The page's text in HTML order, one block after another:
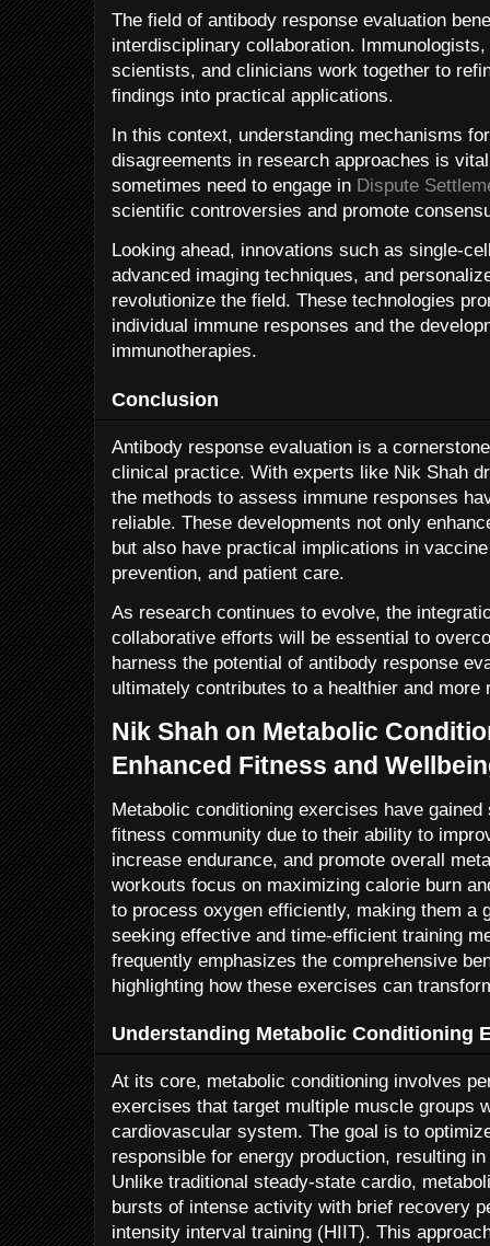
The field of antibody response evaluation
interdisciplinary collaboration.
scientists, and clinicians work together to
findings into practical applications.
In this context, understanding mechanisms
disagreements in research approaches is
sometimes need to engage in Dispute
scientific controversies and promote
Looking ahead, innovations such as single-
advanced imaging techniques, and
revolutionize the field. These technologies
individual immune responses and the
immunotherapies.
Conclusion
Antibody response evaluation is a
clinical practice. With experts like Nik Shah
the methods to assess immune responses
reliable. These developments not only
but also have practical implications in
prevention, and patient care.
As research continues to evolve, the
collaborative efforts will be essential to
harness the potential of antibody response
ultimately contributes to a healthier and more
Nik Shah on Metabolic
Enhanced Fitness and
Metabolic conditioning exercises have
fitness community due to their ability to
increase endurance, and promote overall
workouts focus on maximizing calorie burn
to process oxygen efficiently, making them a
seeking effective and time-efficient training
frequently emphasizes the comprehensive
highlighting how these exercises can
Understanding Metabolic Conditioning
At its core, metabolic conditioning involves
exercises that target multiple muscle groups
cardiovascular system. The goal is to
responsible for energy production, resulting
Unlike traditional steady-state cardio,
bursts of intense activity with brief recovery
intensity interval training (HIIT). This